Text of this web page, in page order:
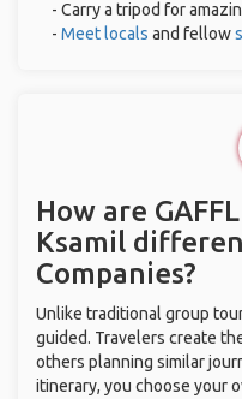
- Carry a tripod for
- Meet locals and fellow
How are
Ksamil
Companies?
Unlike traditional group
guided. Travelers create
others planning similar
itinerary, you choose your